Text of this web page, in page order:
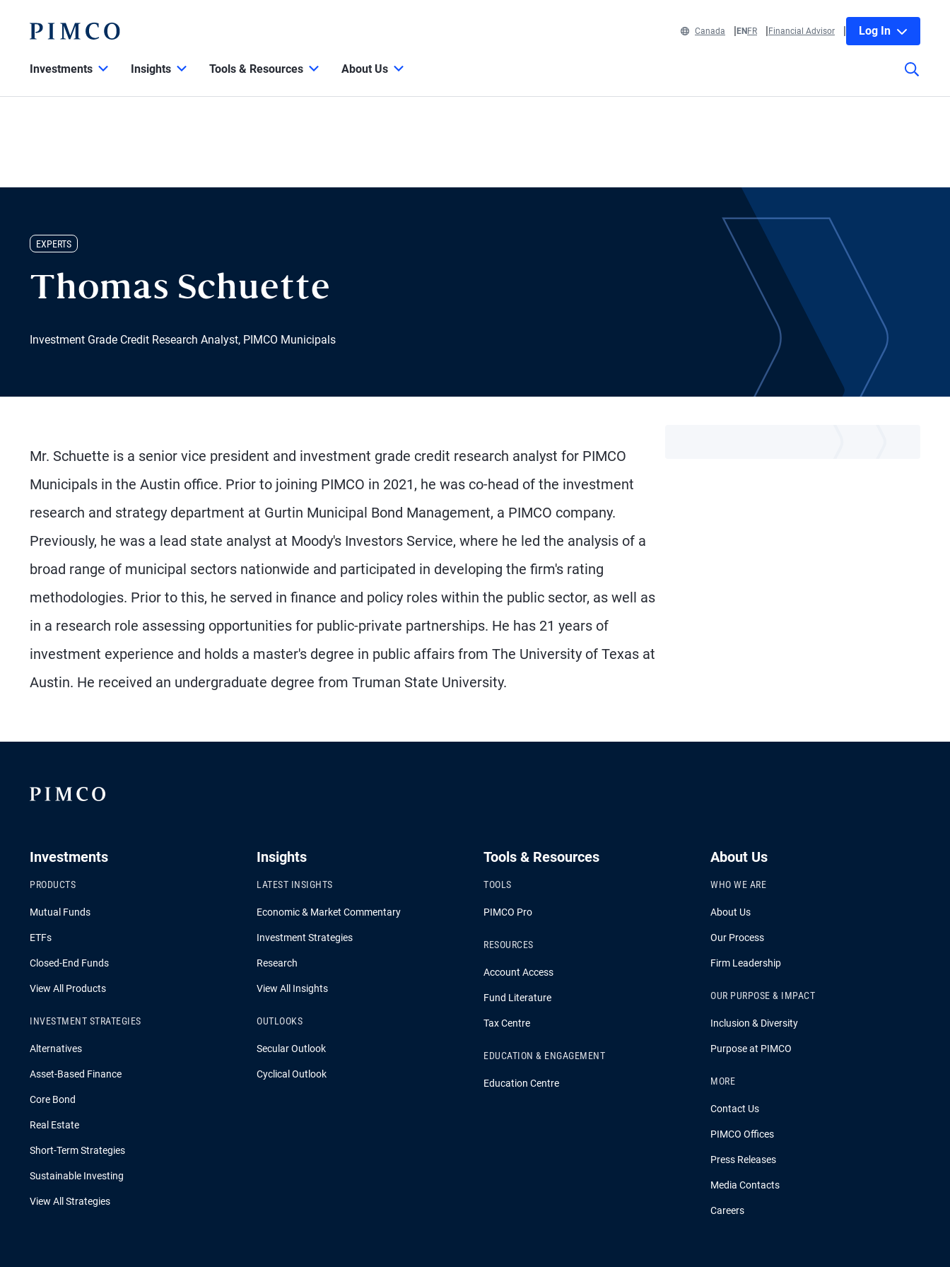
Canada ENFR Financial Advisor Log In
Investments Insights Tools & Resources About Us
EXPERTS
Thomas Schuette
Investment Grade Credit Research Analyst, PIMCO Municipals
Mr. Schuette is a senior vice president and investment grade credit research analyst for PIMCO
Municipals in the Austin office. Prior to joining PIMCO in 2021, he was co-head of the investment
research and strategy department at Gurtin Municipal Bond Management, a PIMCO company.
Previously, he was a lead state analyst at Moody's Investors Service, where he led the analysis of a
broad range of municipal sectors nationwide and participated in developing the firm's rating
methodologies. Prior to this, he served in finance and policy roles within the public sector, as well as
in a research role assessing opportunities for public-private partnerships. He has 21 years of
investment experience and holds a master's degree in public affairs from The University of Texas at
Austin. He received an undergraduate degree from Truman State University.
Investments
PRODUCTS
Mutual Funds
ETFs
Closed-End Funds
View All Products
INVESTMENT STRATEGIES
Alternatives
Asset-Based Finance
Core Bond
Real Estate
Short-Term Strategies
Sustainable Investing
View All Strategies
Insights
LATEST INSIGHTS
Economic & Market Commentary
Investment Strategies
Research
View All Insights
OUTLOOKS
Secular Outlook
Cyclical Outlook
Tools & Resources
TOOLS
PIMCO Pro
RESOURCES
Account Access
Fund Literature
Tax Centre
EDUCATION & ENGAGEMENT
Education Centre
About Us
WHO WE ARE
About Us
Our Process
Firm Leadership
OUR PURPOSE & IMPACT
Inclusion & Diversity
Purpose at PIMCO
MORE
Contact Us
PIMCO Offices
Press Releases
Media Contacts
Careers